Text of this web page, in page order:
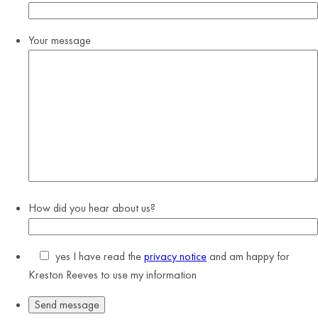
Your message
How did you hear about us?
yes I have read theprivacy noticeand am happy for
Kreston Reeves to use my information